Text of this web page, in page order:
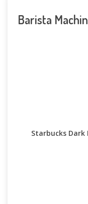
Barista
Starbucks Dark